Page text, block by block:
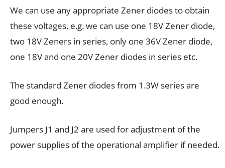
We can use any appropriate Zener diodes to obtain
these voltages, e.g. we can use one 18V Zener diode,
two 18V Zeners in series, only one 36V Zener diode,
one 18V and one 20V Zener diodes in series etc.
The standard Zener diodes from 1.3W series are
good enough.
Jumpers J1 and J2 are used for adjustment of the
power supplies of the operational amplifier if needed.